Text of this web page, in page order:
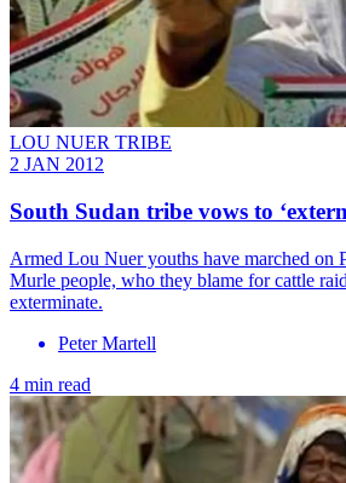
LOU NUER TRIBE
2 JAN 2012
South Sudan tribe vows to
Armed Lou Nuer youths have marched on
Murle people, who they blame for cattle
exterminate.
Peter Martell
4 min read